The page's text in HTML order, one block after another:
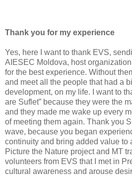
Thank you for my experience
Yes, here I want to thank EVS,
AIESEC Moldova, host
for the best experience. Without
and meet all the people that had a
development, on my life. I want to
are Suflet” because they were the
and they made me wake up every
of meeting them again. Thank you
wave, because you began
continuity and bring added value to
Picture the Nature project and MT
volunteers from EVS that I met in
cultural awareness and arouse